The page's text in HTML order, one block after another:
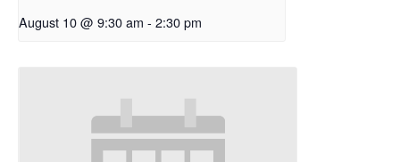
August 10 @ 9:30 am - 2:30 pm